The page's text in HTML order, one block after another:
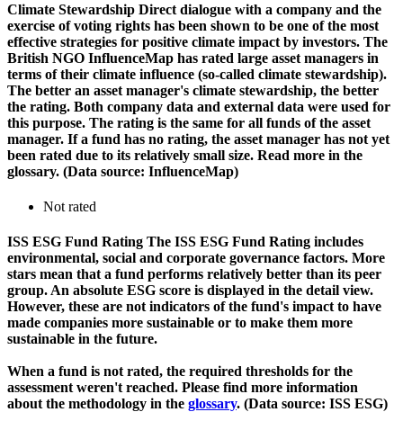
Climate Stewardship Direct dialogue with a company and the
exercise of voting rights has been shown to be one of the most
effective strategies for positive climate impact by investors. The
British NGO InfluenceMap has rated large asset managers in
terms of their climate influence (so-called climate stewardship).
The better an asset manager's climate stewardship, the better
the rating. Both company data and external data were used for
this purpose. The rating is the same for all funds of the asset
manager. If a fund has no rating, the asset manager has not yet
been rated due to its relatively small size. Read more in the
glossary. (Data source: InfluenceMap)
Not rated
ISS ESG Fund Rating The ISS ESG Fund Rating includes
environmental, social and corporate governance factors. More
stars mean that a fund performs relatively better than its peer
group. An absolute ESG score is displayed in the detail view.
However, these are not indicators of the fund's impact to have
made companies more sustainable or to make them more
sustainable in the future.
When a fund is not rated, the required thresholds for the
assessment weren't reached. Please find more information
about the methodology in the glossary. (Data source: ISS ESG)